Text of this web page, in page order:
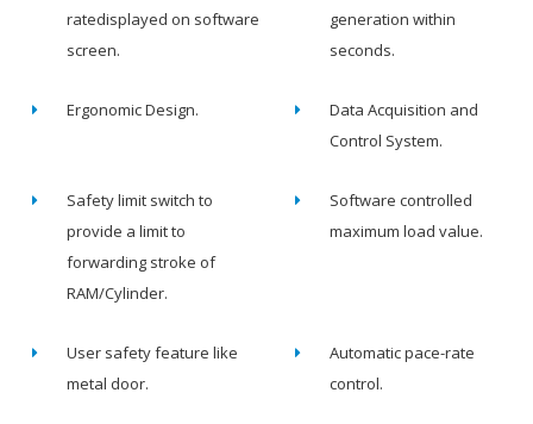
ratedisplayed on software
screen.
generation within
seconds.
Ergonomic Design.
Data Acquisition and
Control System.
Safety limit switch to
provide a limit to
forwarding stroke of
RAM/Cylinder.
Software controlled
maximum load value.
User safety feature like
metal door.
Automatic pace-rate
control.